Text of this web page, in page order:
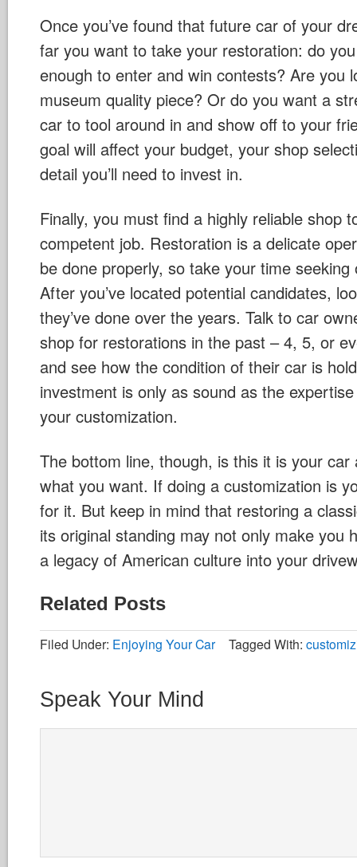
Once you’ve found that future car of your
far you want to take your restoration: do
enough to enter and win contests? Are you
museum quality piece? Or do you want a
car to tool around in and show off to your
goal will affect your budget, your shop
detail you’ll need to invest in.
Finally, you must find a highly reliable shop
competent job. Restoration is a delicate
be done properly, so take your time
After you’ve located potential candidates,
they’ve done over the years. Talk to car
shop for restorations in the past – 4, 5, or
and see how the condition of their car is
investment is only as sound as the
your customization.
The bottom line, though, is this it is your
what you want. If doing a customization is
for it. But keep in mind that restoring a
its original standing may not only make you
a legacy of American culture into your
Related Posts
Filed Under: Enjoying Your Car Tagged With:
Speak Your Mind